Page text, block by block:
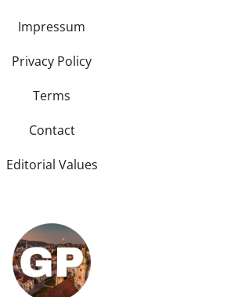
Impressum
Privacy Policy
Terms
Contact
Editorial Values